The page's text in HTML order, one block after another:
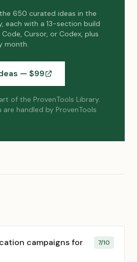
650 curated ideas in the
each with a 13-section build
Cursor, or Codex, plus
month.
— $99
of the ProvenTools Library.
handled by ProvenTools
campaigns for
7/10